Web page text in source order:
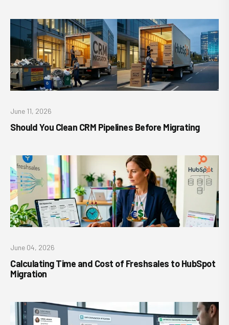
June 11, 2026
Should You Clean CRM Pipelines Before Migrating
June 04, 2026
Calculating Time and Cost of Freshsales to HubSpot
Migration